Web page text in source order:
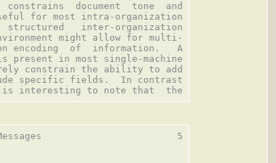
constrains  document  tone  and
for most intra-organization
structured   inter-organization
might allow for multi-
encoding  of  information.   A
in most single-machine
constrain the ability to add
specific fields.  In contrast
Messages                        5